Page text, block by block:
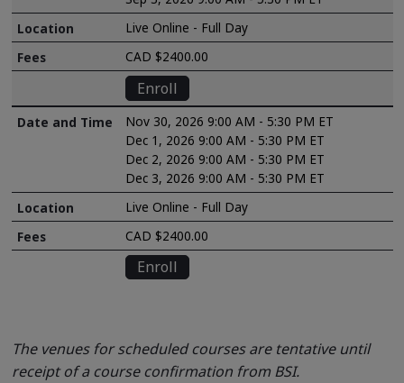
Live Online - Full Day
CAD $2400.00
Enroll
Nov 30, 2026 9:00 AM - 5:30 PM ET
Dec 1, 2026 9:00 AM - 5:30 PM ET
Dec 2, 2026 9:00 AM - 5:30 PM ET
Dec 3, 2026 9:00 AM - 5:30 PM ET
Live Online - Full Day
CAD $2400.00
Enroll
The venues for scheduled courses are tentative until
receipt of a course confirmation from BSI.